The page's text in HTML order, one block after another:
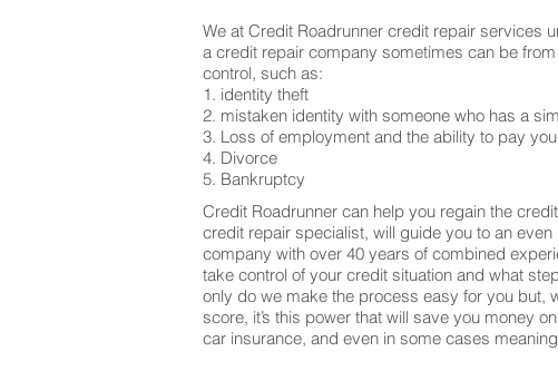
We at Credit Roadrunner credit repair services
a credit repair company sometimes can be
control, such as:
1. identity theft
2. mistaken identity with someone who has a
3. Loss of employment and the ability to pay
4. Divorce
5. Bankruptcy
Credit Roadrunner can help you regain the
credit repair specialist, will guide you to an
company with over 40 years of combined
take control of your credit situation and what
only do we make the process easy for you but,
score, it’s this power that will save you money
car insurance, and even in some cases